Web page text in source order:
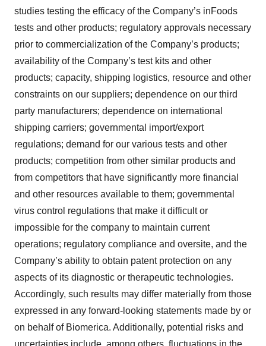
studies testing the efficacy of the Company’s inFoods
tests and other products; regulatory approvals necessary
prior to commercialization of the Company’s products;
availability of the Company’s test kits and other
products; capacity, shipping logistics, resource and other
constraints on our suppliers; dependence on our third
party manufacturers; dependence on international
shipping carriers; governmental import/export
regulations; demand for our various tests and other
products; competition from other similar products and
from competitors that have significantly more financial
and other resources available to them; governmental
virus control regulations that make it difficult or
impossible for the company to maintain current
operations; regulatory compliance and oversite, and the
Company’s ability to obtain patent protection on any
aspects of its diagnostic or therapeutic technologies.
Accordingly, such results may differ materially from those
expressed in any forward-looking statements made by or
on behalf of Biomerica. Additionally, potential risks and
uncertainties include, among others, fluctuations in the